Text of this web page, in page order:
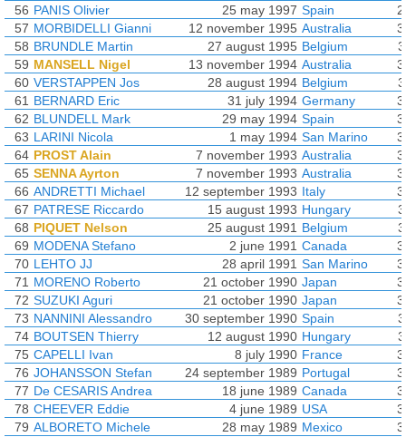
56 PANIS Olivier 25 may 1997 Spain
57 MORBIDELLI Gianni 12 november 1995 Australia
58 BRUNDLE Martin 27 august 1995 Belgium
59 MANSELL Nigel 13 november 1994 Australia
60 VERSTAPPEN Jos 28 august 1994 Belgium
61 BERNARD Eric 31 july 1994 Germany
62 BLUNDELL Mark 29 may 1994 Spain
63 LARINI Nicola 1 may 1994 San Marino
64 PROST Alain 7 november 1993 Australia
65 SENNA Ayrton 7 november 1993 Australia
66 ANDRETTI Michael 12 september 1993 Italy
67 PATRESE Riccardo 15 august 1993 Hungary
68 PIQUET Nelson 25 august 1991 Belgium
69 MODENA Stefano 2 june 1991 Canada
70 LEHTO JJ 28 april 1991 San Marino
71 MORENO Roberto 21 october 1990 Japan
72 SUZUKI Aguri 21 october 1990 Japan
73 NANNINI Alessandro 30 september 1990 Spain
74 BOUTSEN Thierry 12 august 1990 Hungary
75 CAPELLI Ivan 8 july 1990 France
76 JOHANSSON Stefan 24 september 1989 Portugal
77 De CESARIS Andrea 18 june 1989 Canada
78 CHEEVER Eddie 4 june 1989 USA
79 ALBORETO Michele 28 may 1989 Mexico